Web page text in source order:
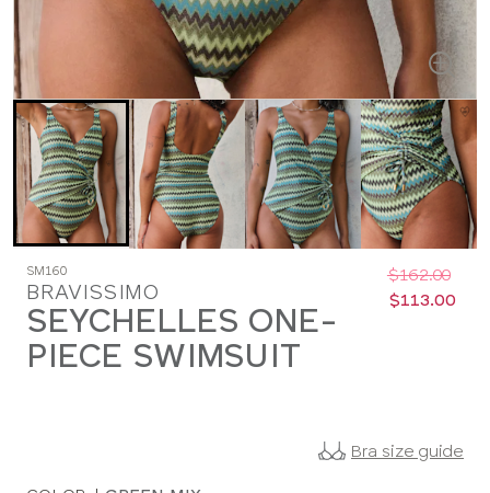
SM160
BRAVISSIMO
SEYCHELLES ONE-
PIECE SWIMSUIT
Was: $162.00
Now:
$113.00
Bra size guide